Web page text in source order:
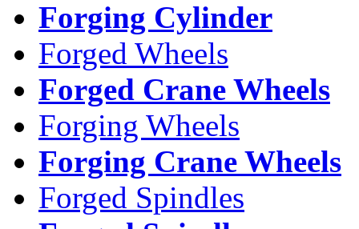
Forging Cylinder
Forged Wheels
Forged Crane Wheels
Forging Wheels
Forging Crane Wheels
Forged Spindles